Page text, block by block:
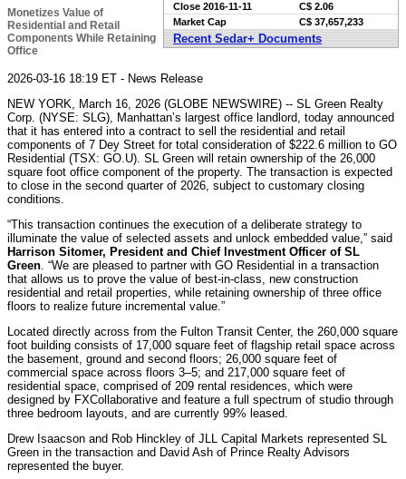
Close 2016-11-11
C$ 2.06
Market Cap
C$ 37,657,233
Recent Sedar+ Documents
Monetizes Value of
Residential and Retail
Components While Retaining
Office
2026-03-16 18:19 ET - News Release
NEW YORK, March 16, 2026 (GLOBE NEWSWIRE) -- SL Green Realty
Corp. (NYSE: SLG), Manhattan’s largest office landlord, today announced
that it has entered into a contract to sell the residential and retail
components of 7 Dey Street for total consideration of $222.6 million to GO
Residential (TSX: GO.U). SL Green will retain ownership of the 26,000
square foot office component of the property. The transaction is expected
to close in the second quarter of 2026, subject to customary closing
conditions.
“This transaction continues the execution of a deliberate strategy to
illuminate the value of selected assets and unlock embedded value,” said
Harrison Sitomer, President and Chief Investment Officer of SL
Green . “We are pleased to partner with GO Residential in a transaction
that allows us to prove the value of best-in-class, new construction
residential and retail properties, while retaining ownership of three office
floors to realize future incremental value.”
Located directly across from the Fulton Transit Center, the 260,000 square
foot building consists of 17,000 square feet of flagship retail space across
the basement, ground and second floors; 26,000 square feet of
commercial space across floors 3–5; and 217,000 square feet of
residential space, comprised of 209 rental residences, which were
designed by FXCollaborative and feature a full spectrum of studio through
three bedroom layouts, and are currently 99% leased.
Drew Isaacson and Rob Hinckley of JLL Capital Markets represented SL
Green in the transaction and David Ash of Prince Realty Advisors
represented the buyer.